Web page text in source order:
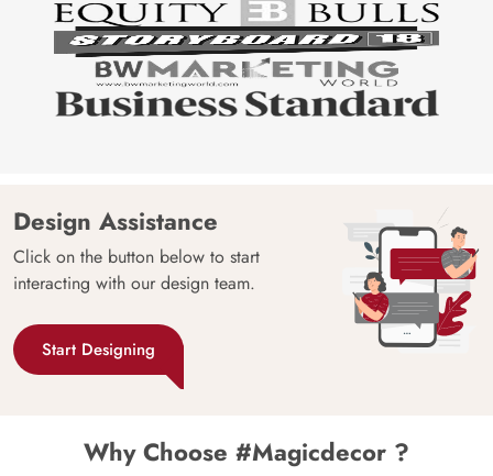
Design Assistance
Click on the button below to start
interacting with our design team.
Start Designing
Why Choose #Magicdecor ?